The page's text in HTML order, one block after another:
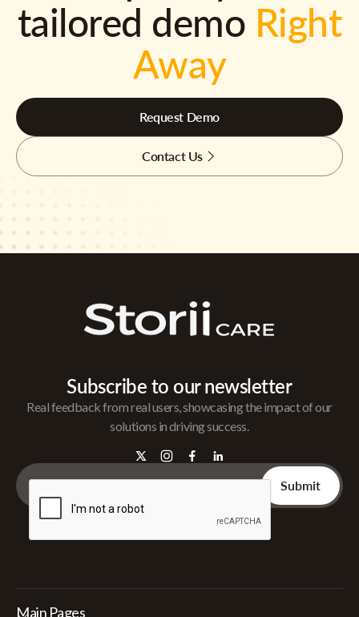
tailored demo Right
Away
Request Demo
Contact Us
Subscribe to our newsletter
Real feedback from real users, showcasing the impact of our
solutions in driving success.
Main Pages